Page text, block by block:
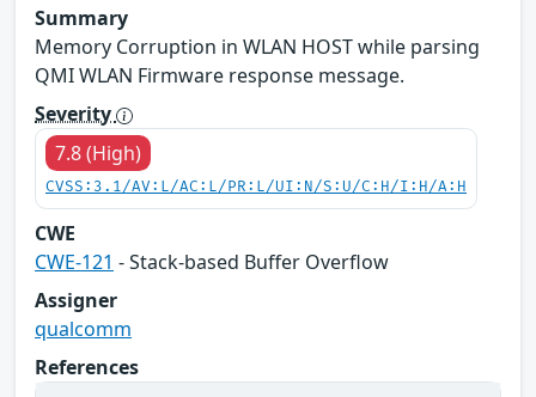
Summary
Memory Corruption in WLAN HOST while parsing
QMI WLAN Firmware response message.
Severity
7.8 (High)
CVSS:3.1/AV:L/AC:L/PR:L/UI:N/S:U/C:H/I:H/A:H
CWE
CWE-121 - Stack-based Buffer Overflow
Assigner
qualcomm
References